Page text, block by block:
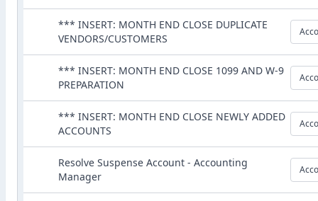
*** INSERT: MONTH END CLOSE DUPLICATE
VENDORS/CUSTOMERS
*** INSERT: MONTH END CLOSE 1099 AND W-9
PREPARATION
*** INSERT: MONTH END CLOSE NEWLY ADDED
ACCOUNTS
Resolve Suspense Account - Accounting
Manager